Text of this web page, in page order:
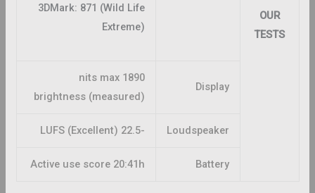
OUR
TESTS
3DMark: 871 (Wild Life
Extreme)
Display
1890 nits max
brightness (measured)
Loudspeaker
-22.5 LUFS (Excellent)
Battery
Active use score 20:41h